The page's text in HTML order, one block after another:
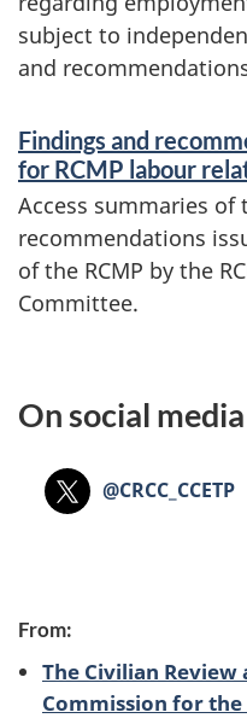
subject to
and
Findings and
for RCMP labour
Access summaries of
recommendations
of the RCMP by the
Committee.
On social media
X: @CRCC_CCETP
a
From:
The Civilian
Commission for the